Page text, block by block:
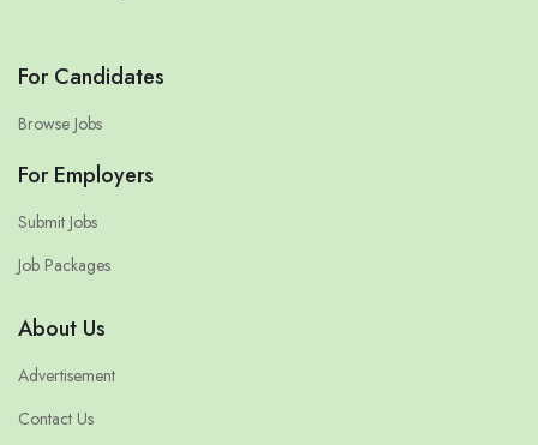
For Candidates
Browse Jobs
For Employers
Submit Jobs
Job Packages
About Us
Advertisement
Contact Us